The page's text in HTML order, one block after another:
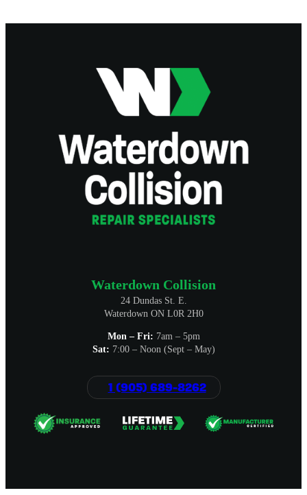
Waterdown Collision
24 Dundas St. E.
Waterdown ON L0R 2H0
Mon – Fri: 7am – 5pm
Sat: 7:00 – Noon (Sept – May)
1 (905) 689-8262